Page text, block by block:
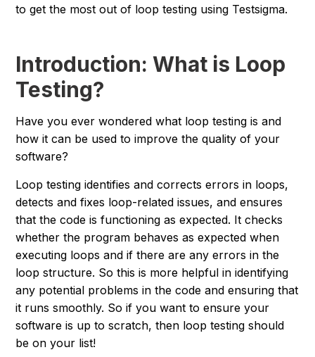
to get the most out of loop testing using Testsigma.
Introduction: What is Loop
Testing?
Have you ever wondered what loop testing is and
how it can be used to improve the quality of your
software?
Loop testing identifies and corrects errors in loops,
detects and fixes loop-related issues, and ensures
that the code is functioning as expected. It checks
whether the program behaves as expected when
executing loops and if there are any errors in the
loop structure. So this is more helpful in identifying
any potential problems in the code and ensuring that
it runs smoothly. So if you want to ensure your
software is up to scratch, then loop testing should
be on your list!